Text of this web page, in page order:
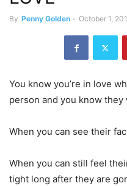
By Penny Golden - October 1,
You know you’re in love
person and you know they
When you can see their
When you can still feel
tight long after they are